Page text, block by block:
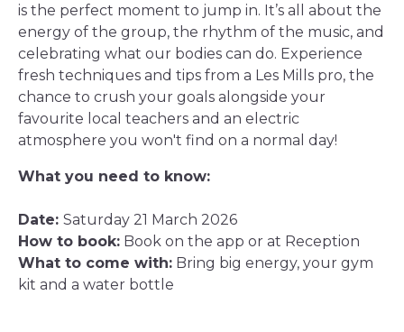
is the perfect moment to jump in. It’s all about the
energy of the group, the rhythm of the music, and
celebrating what our bodies can do. Experience
fresh techniques and tips from a Les Mills pro, the
chance to crush your goals alongside your
favourite local teachers and an electric
atmosphere you won't find on a normal day!
What you need to know:
Date: Saturday 21 March 2026
How to book: Book on the app or at Reception
What to come with: Bring big energy, your gym
kit and a water bottle